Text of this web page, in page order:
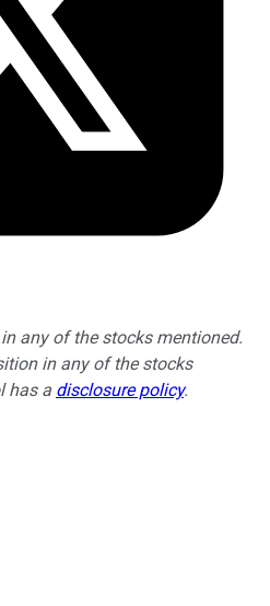
any of the stocks mentioned.
in any of the stocks
has a disclosure policy.